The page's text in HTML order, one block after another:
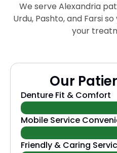
We serve Alexandria
Urdu, Pashto, and Farsi
your
Our
Denture Fit & Comfort
Mobile Service
Friendly & Caring